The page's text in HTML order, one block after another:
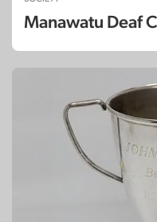
Manawatu Deaf